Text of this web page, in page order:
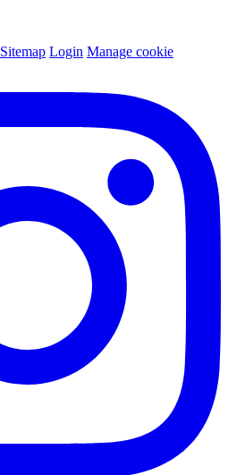
Sitemap Login Manage cookie